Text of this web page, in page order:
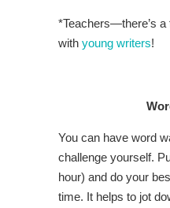
*Teachers—there’s
with young writers!
You can have word
challenge yourself.
hour) and do your
time. It helps to jot